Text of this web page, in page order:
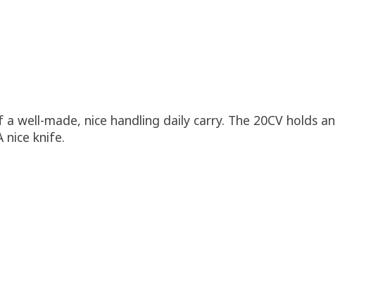
made, nice handling daily carry. The 20CV holds an
nice knife.